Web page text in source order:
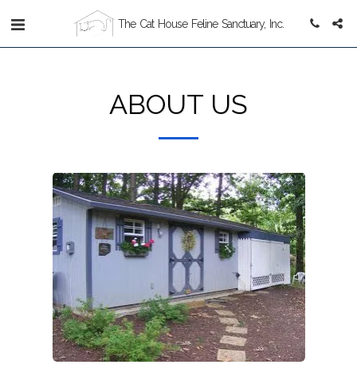
The Cat House Feline Sanctuary, Inc.
ABOUT US